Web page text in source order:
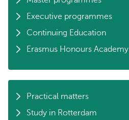
Executive programmes
Continuing Education
Erasmus Honours Academy
Practical matters
Study in Rotterdam